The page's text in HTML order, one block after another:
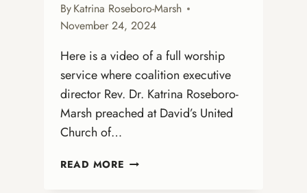
ByKatrina Roseboro-Marsh
November 24, 2024
Here is a video of a full worship
service where coalition executive
director Rev. Dr. Katrina Roseboro-
Marsh preached at David’s United
Church of…
READ MORE DR.